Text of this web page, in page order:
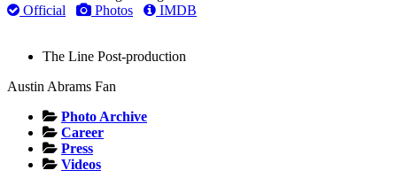
Official
Photos IMDB
The Line Post-production
Austin Abrams Fan
Photo Archive
Career
Press
Videos